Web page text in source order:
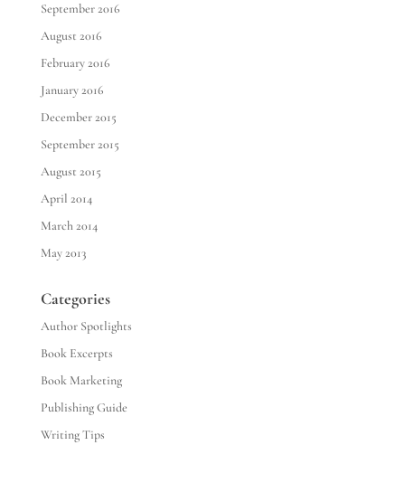
September 2016
August 2016
February 2016
January 2016
December 2015
September 2015
August 2015
April 2014
March 2014
May 2013
Categories
Author Spotlights
Book Excerpts
Book Marketing
Publishing Guide
Writing Tips